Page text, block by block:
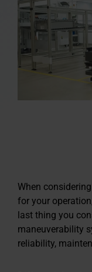
When
for your
last thing you
maneuverability
reliability,